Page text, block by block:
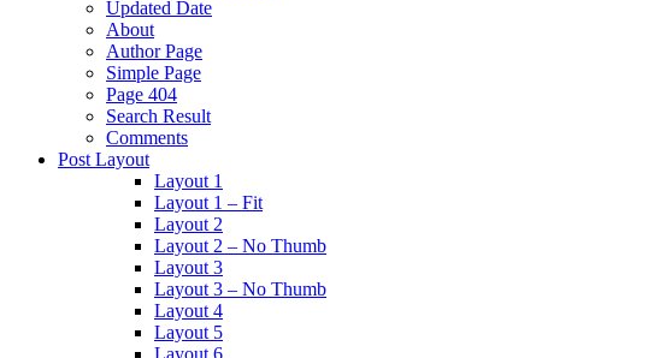
Updated Date
About
Author Page
Simple Page
Page 404
Search Result
Comments
Post Layout
Layout 1
Layout 1 – Fit
Layout 2
Layout 2 – No Thumb
Layout 3
Layout 3 – No Thumb
Layout 4
Layout 5
Layout 6